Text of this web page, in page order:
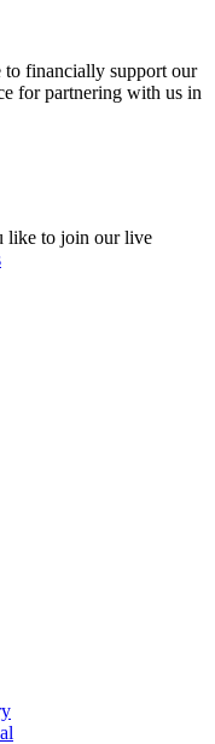
financially support our
for partnering with us in
like to join our live